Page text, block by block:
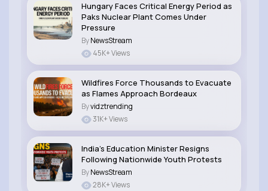
Hungary Faces Critical Energy Period as
Paks Nuclear Plant Comes Under
Pressure
ByNewsStream
45K+ Views
Wildfires Force Thousands to Evacuate
as Flames Approach Bordeaux
Byvidztrending
31K+ Views
India’s Education Minister Resigns
Following Nationwide Youth Protests
ByNewsStream
28K+ Views